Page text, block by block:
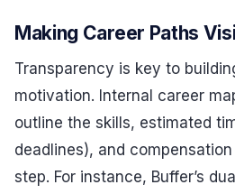
Making Career Paths
Transparency is key to
motivation. Internal career
outline the skills, estimated
deadlines), and
step. For instance, Buffer’s